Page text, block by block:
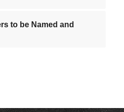
to be Named and